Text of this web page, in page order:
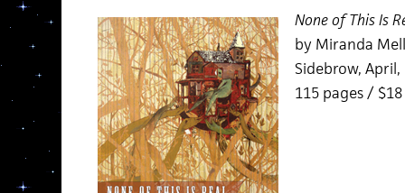
None of This Is
by Miranda
Sidebrow, April,
115 pages /